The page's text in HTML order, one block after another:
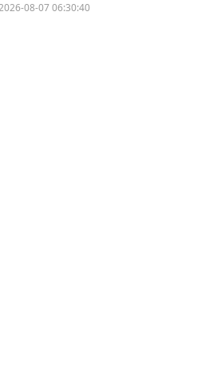
08-07 06:30:40